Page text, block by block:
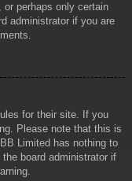
perhaps only certain
administrator if you are
for their site. If you
Please note that this is
Limited has nothing to
board administrator if